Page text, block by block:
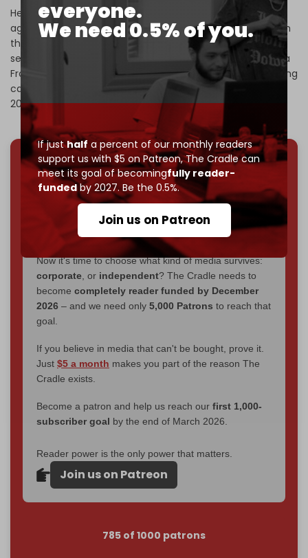
everyone.
We need 0.5% of you.
If justhalf a percent of our monthly readers
support us with $5 on Patreon,The Cradle can
meet its goal of becomingfully reader-
fundedby 2027. Be the 0.5%.
Join us on Patreon
He was dispatched by Baghdadi in 2011 to enter the war
against Assad’s government in Syria, where he took part in
the launching of deadly suicide attacks against both
security personnel and civilians before founding the Nusra
Front in 2012. Following several Qatari-sponsored rebranding
campaigns, the Nusra Front eventually became HTS in
2017.
We've hit one million monthly readers — even
throughcensorship, DDOS attacks, and war.
You've had access to everything:30k+ articles,
interviews, investigations, maps, infographics
without a single paywall.
Now it's time to choose what kind of media survives:
corporate , or independent? The Cradle needs to
become completely reader funded by December
2026 – and we need only 5,000 Patrons to reach that
goal.
If you believe in media that can't be bought, prove it.
Just $5 a month makes you part of the reason The
Cradle exists.
Become a patron and help us reach our first 1,000-
subscriber goal by the end of March 2026.
Reader power is the only power that matters.
Join us on Patreon
785 of 1000 patrons